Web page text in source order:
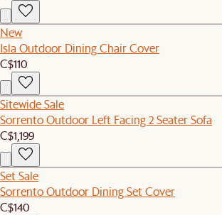
New
Isla Outdoor Dining Chair Cover
C$110
Sitewide Sale
Sorrento Outdoor Left Facing 2 Seater Sofa
C$1,199
Set Sale
Sorrento Outdoor Dining Set Cover
C$140